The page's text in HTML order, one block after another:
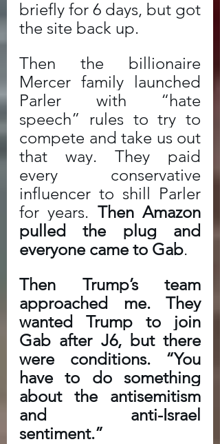
briefly for 6 days, but got
the site back up.
Then the billionaire
Mercer family launched
Parler with “hate
speech” rules to try to
compete and take us out
that way. They paid
every conservative
influencer to shill Parler
for years. Then Amazon
pulled the plug and
everyone came to Gab.
Then Trump’s team
approached me. They
wanted Trump to join
Gab after J6, but there
were conditions. “You
have to do something
about the antisemitism
and anti-Israel
sentiment.”